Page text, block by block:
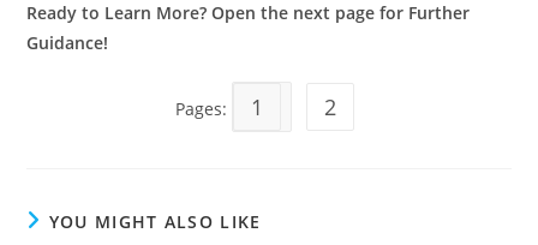
Ready to Learn More? Open the next page for Further
Guidance!
Pages: 1 2
YOU MIGHT ALSO LIKE